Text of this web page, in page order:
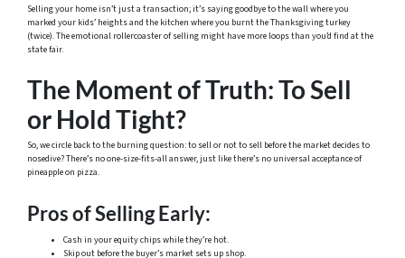
Selling your home isn’t just a transaction; it’s saying goodbye to the wall where you
marked your kids’ heights and the kitchen where you burnt the Thanksgiving turkey
(twice). The emotional rollercoaster of selling might have more loops than you’d find at the
state fair.
The Moment of Truth: To Sell
or Hold Tight?
So, we circle back to the burning question: to sell or not to sell before the market decides to
nosedive? There’s no one-size-fits-all answer, just like there’s no universal acceptance of
pineapple on pizza.
Pros of Selling Early:
Cash in your equity chips while they’re hot.
Skip out before the buyer’s market sets up shop.